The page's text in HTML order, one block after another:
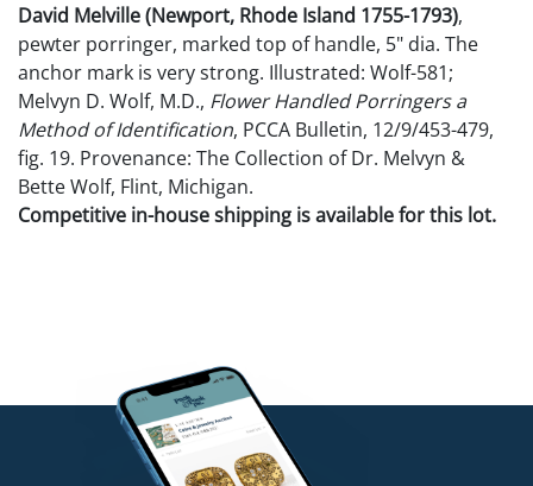
David Melville (Newport, Rhode Island 1755-1793),
pewter porringer, marked top of handle, 5" dia. The
anchor mark is very strong. Illustrated: Wolf-581;
Melvyn D. Wolf, M.D., Flower Handled Porringers a
Method of Identification, PCCA Bulletin, 12/9/453-479,
fig. 19. Provenance: The Collection of Dr. Melvyn &
Bette Wolf, Flint, Michigan.
Competitive in-house shipping is available for this lot.